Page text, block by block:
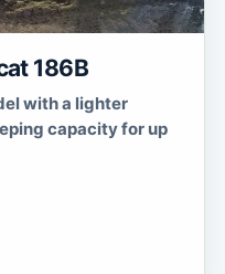
186B
with a lighter
capacity for up